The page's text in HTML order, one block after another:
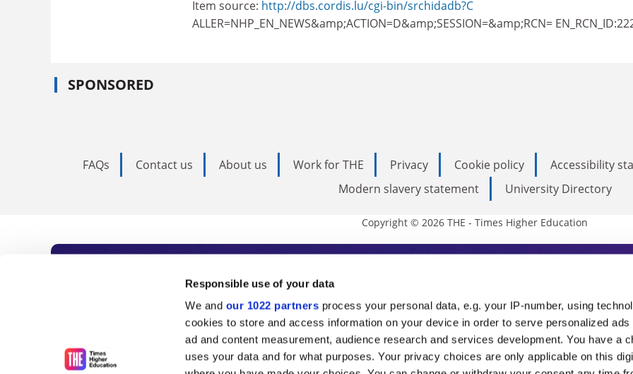
Responsible use of your data
We and our 1022 partners process your personal data, e.g. your IP-number, using
cookies to store and access information on your device in order to serve personalized ads
ad and content measurement, audience research and services development. You have a
uses your data and for what purposes. Your privacy choices are only applicable on this
Item source: http://dbs.cordis.lu/cgi-bin/srchidadb?C
ALLER=NHP_EN_NEWS&amp;ACTION=D&amp;SESSION=&amp;RCN=
SPONSORED
FAQs Contact us About us Work for THE Privacy Cookie policy Accessibility
Modern slavery statement
University Directory
Copyright © 2026 THE - Times Higher Education
Subscribe to Times Higher Education
As the voice of global higher education, THE is an invaluable daily
unlimited news and analyses, commentary from the sharpest minds in